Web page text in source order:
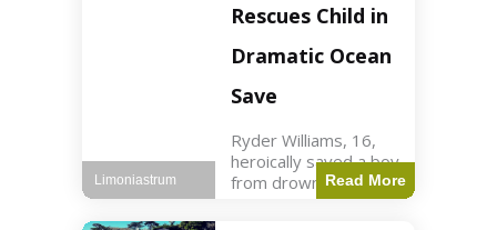
forces in Jordan,
intercepted by
Jordanian air
defenses. The US
Rescues Child in
Dramatic Ocean
Save
Ryder Williams, 16,
heroically saved a boy
from drowning in
Santa Cruz during his
Read More
Limoniastrum